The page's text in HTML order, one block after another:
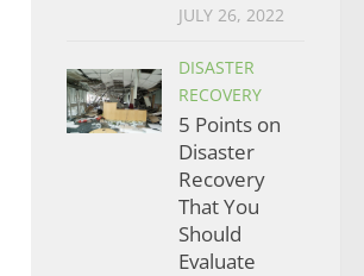
JULY 26, 2022
DISASTER
RECOVERY
5 Points on
Disaster
Recovery
That You
Should
Evaluate